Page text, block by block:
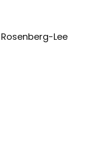
Lee